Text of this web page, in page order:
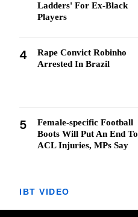
Ladders' For Ex-Black
Players
4
Rape Convict Robinho
Arrested In Brazil
5
Female-specific Football
Boots Will Put An End To
ACL Injuries, MPs Say
IBT VIDEO